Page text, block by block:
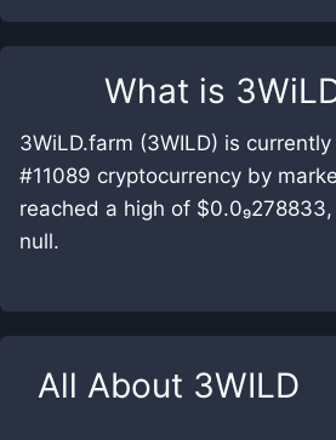
What is
3WiLD.farm (3WILD) is
#11089 cryptocurrency by
reached a high of
null.
All About 3WILD